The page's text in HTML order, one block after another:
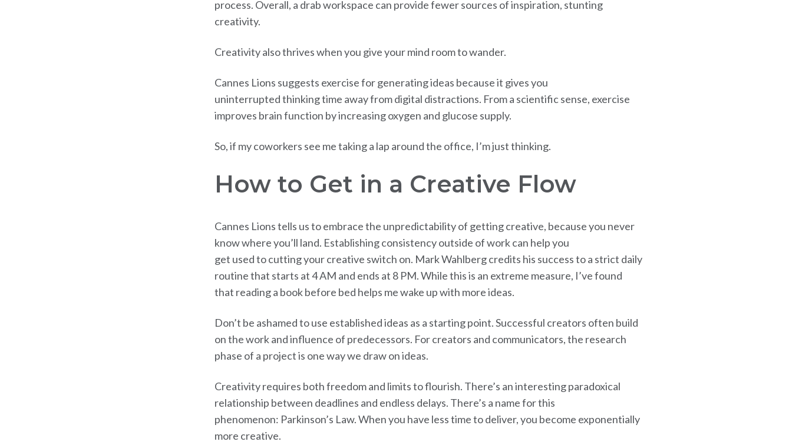
process. Overall, a drab workspace can provide fewer sources of inspiration, stunting
creativity.
Creativity also thrives when you give your mind room to wander.
Cannes Lions suggests exercise for generating ideas because it gives you
uninterrupted thinking time away from digital distractions. From a scientific sense, exercise
improves brain function by increasing oxygen and glucose supply.
So, if my coworkers see me taking a lap around the office, I’m just thinking.
How to Get in a Creative Flow
Cannes Lions tells us to embrace the unpredictability of getting creative, because you never
know where you’ll land. Establishing consistency outside of work can help you
get used to cutting your creative switch on. Mark Wahlberg credits his success to a strict daily
routine that starts at 4 AM and ends at 8 PM. While this is an extreme measure, I’ve found
that reading a book before bed helps me wake up with more ideas.
Don’t be ashamed to use established ideas as a starting point. Successful creators often build
on the work and influence of predecessors. For creators and communicators, the research
phase of a project is one way we draw on ideas.
Creativity requires both freedom and limits to flourish. There’s an interesting paradoxical
relationship between deadlines and endless delays. There’s a name for this
phenomenon: Parkinson’s Law. When you have less time to deliver, you become exponentially
more creative.